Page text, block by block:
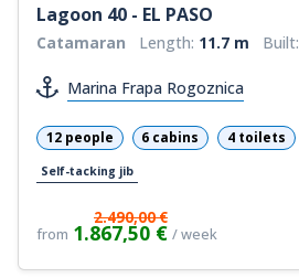
Lagoon 40 - EL PASO
Catamaran Length: 11.7 m Built:
Marina Frapa Rogoznica
12 people 6 cabins 4 toilets
Self-tacking jib
from
2.490,00 €
1.867,50 € / week